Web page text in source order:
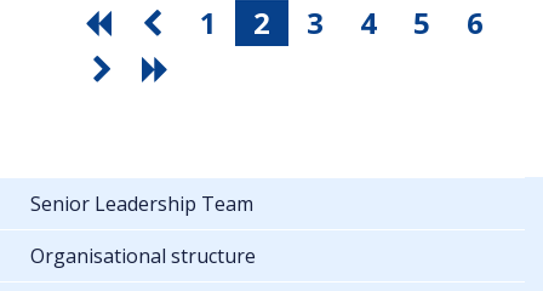
1 2 3 4 5 6
Senior Leadership Team
Organisational structure